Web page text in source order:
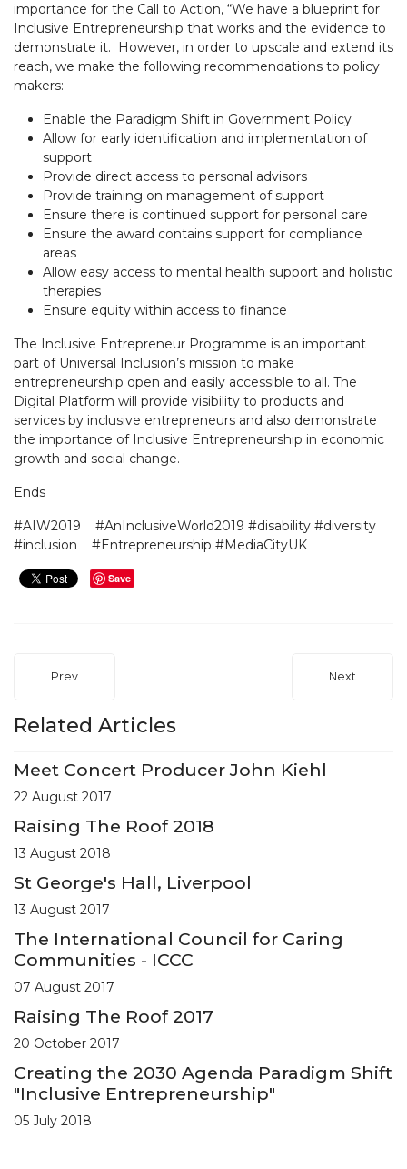
importance for the Call to Action, “We have a blueprint for
Inclusive Entrepreneurship that works and the evidence to
demonstrate it. However, in order to upscale and extend its
reach, we make the following recommendations to policy
makers:
Enable the Paradigm Shift in Government Policy
Allow for early identification and implementation of
support
Provide direct access to personal advisors
Provide training on management of support
Ensure there is continued support for personal care
Ensure the award contains support for compliance
areas
Allow easy access to mental health support and holistic
therapies
Ensure equity within access to finance
The Inclusive Entrepreneur Programme is an important
part of Universal Inclusion’s mission to make
entrepreneurship open and easily accessible to all. The
Digital Platform will provide visibility to products and
services by inclusive entrepreneurs and also demonstrate
the importance of Inclusive Entrepreneurship in economic
growth and social change.
#AIW2019 #AnInclusiveWorld2019 #disability #diversity
#inclusion #Entrepreneurship #MediaCityUK
Save
Prev Next
Related Articles
Meet Concert Producer John Kiehl
22 August 2017
Raising The Roof 2018
13 August 2018
St George's Hall, Liverpool
13 August 2017
The International Council for Caring
Communities - ICCC
07 August 2017
Raising The Roof 2017
20 October 2017
Creating the 2030 Agenda Paradigm Shift
"Inclusive Entrepreneurship"
05 July 2018